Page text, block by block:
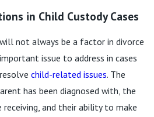
in Child Custody Cases
will not always be a factor in divorce
issue to address in cases
child-related issues. The
has been diagnosed with, the
and their ability to make